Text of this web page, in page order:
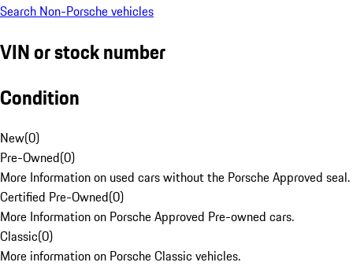
Search Non-Porsche vehicles
VIN or stock number
Condition
New(0)
Pre-Owned(0)
More Information on used cars without the Porsche Approved seal.
Certified Pre-Owned(0)
More Information on Porsche Approved Pre-owned cars.
Classic(0)
More information on Porsche Classic vehicles.